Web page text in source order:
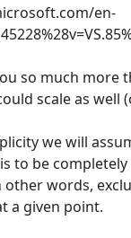
en-
so much more
scale as well
we will
to be
words,
a given point.